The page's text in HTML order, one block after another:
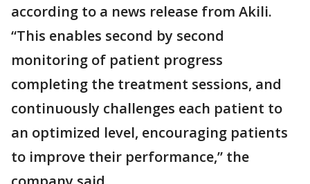
according to a news release from Akili.
“This enables second by second
monitoring of patient progress
completing the treatment sessions, and
continuously challenges each patient to
an optimized level, encouraging patients
to improve their performance,” the